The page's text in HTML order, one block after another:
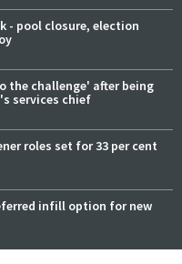
- pool closure, election
the challenge' after being
services chief
roles set for 33 per cent
infill option for new